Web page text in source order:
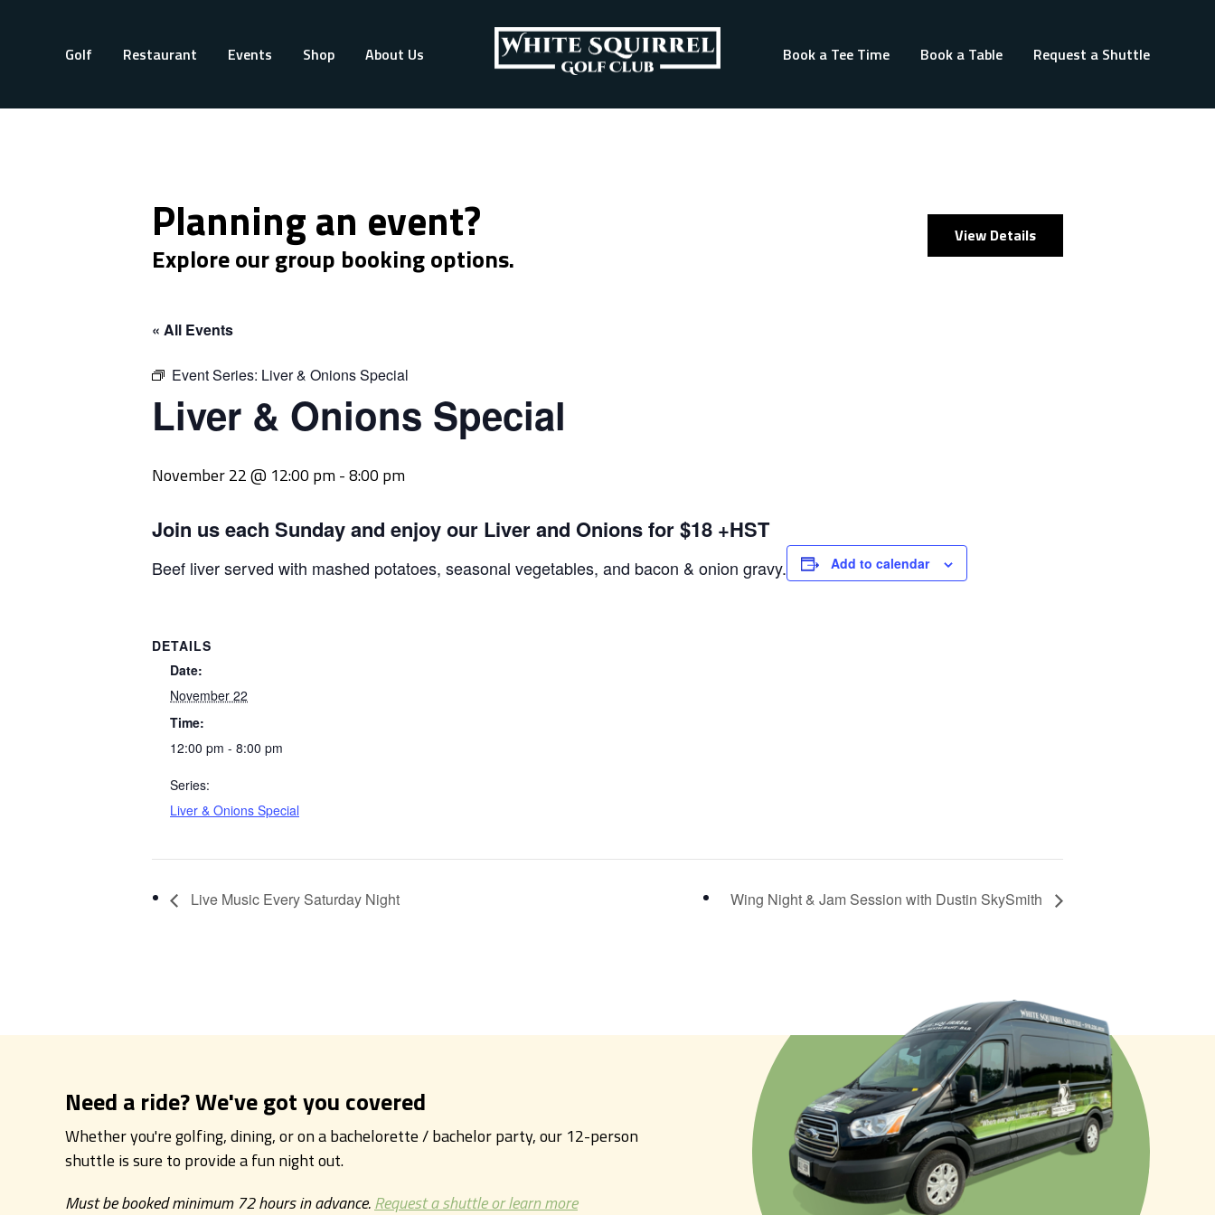
Golf Restaurant Events Shop About Us Book a Tee Time Book a Table Request a Shuttle
Planning an event?
Explore our group booking options.
View Details
« All Events
Event Series: Liver & Onions Special
Liver & Onions Special
November 22 @ 12:00 pm-8:00 pm
Join us each Sunday and enjoy our Liver and Onions for $18 +HST
Beef liver served with mashed potatoes, seasonal vegetables, and bacon & onion gravy. Add to calendar
DETAILS
Date:
November 22
Time:
12:00 pm - 8:00 pm
Series:
Liver & Onions Special
Live Music Every Saturday Night Wing Night & Jam Session with Dustin SkySmith
Need a ride? We've got you covered
Whether you're golfing, dining, or on a bachelorette / bachelor party, our 12-person
shuttle is sure to provide a fun night out.
Must be booked minimum 72 hours in advance.Request a shuttle or learn more